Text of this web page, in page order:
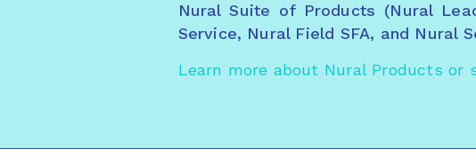
Nural Suite of Products (Nural
Service, Nural Field SFA, and Nural
Learn more about Nural Products or